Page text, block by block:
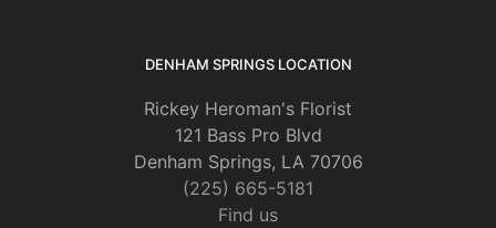
DENHAM SPRINGS LOCATION
Rickey Heroman's Florist
121 Bass Pro Blvd
Denham Springs, LA 70706
(225) 665-5181
Find us